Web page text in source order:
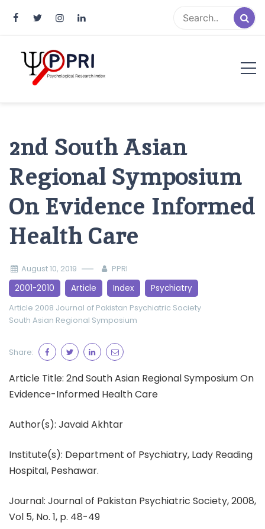
2nd South Asian
Regional Symposium
On Evidence Informed
Health Care
August 10, 2019 PPRI
2001-2010 Article Index Psychiatry
Article 2008 Journal of Pakistan Psychiatric Society
South Asian Regional Symposium
Share:
Article Title: 2nd South Asian Regional Symposium On
Evidence-Informed Health Care
Author(s): Javaid Akhtar
Institute(s): Department of Psychiatry, Lady Reading
Hospital, Peshawar.
Journal: Journal of Pakistan Psychiatric Society, 2008,
Vol 5, No. 1, p. 48-49